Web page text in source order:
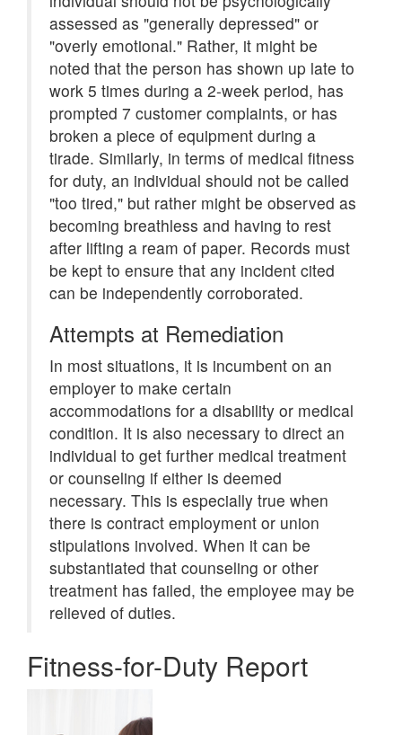
assessed as "generally depressed" or
"overly emotional." Rather, it might be
noted that the person has shown up late to
work 5 times during a 2-week period, has
prompted 7 customer complaints, or has
broken a piece of equipment during a
tirade. Similarly, in terms of medical fitness
for duty, an individual should not be called
"too tired," but rather might be observed as
becoming breathless and having to rest
after lifting a ream of paper. Records must
be kept to ensure that any incident cited
can be independently corroborated.
Attempts at Remediation
In most situations, it is incumbent on an
employer to make certain
accommodations for a disability or medical
condition. It is also necessary to direct an
individual to get further medical treatment
or counseling if either is deemed
necessary. This is especially true when
there is contract employment or union
stipulations involved. When it can be
substantiated that counseling or other
treatment has failed, the employee may be
relieved of duties.
Fitness-for-Duty Report